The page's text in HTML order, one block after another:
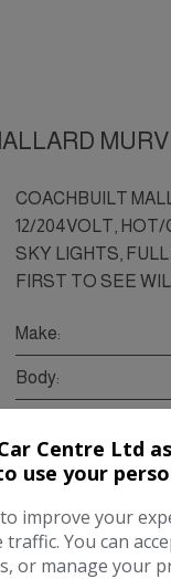
COACHBUILT
12/204VOLT, HOT/
SKY LIGHTS,
FIRST TO SEE
Make:
Body:
Gearbox:
COMPARE
Centre Ltd
use your
improve your
traffic. You can
or manage your